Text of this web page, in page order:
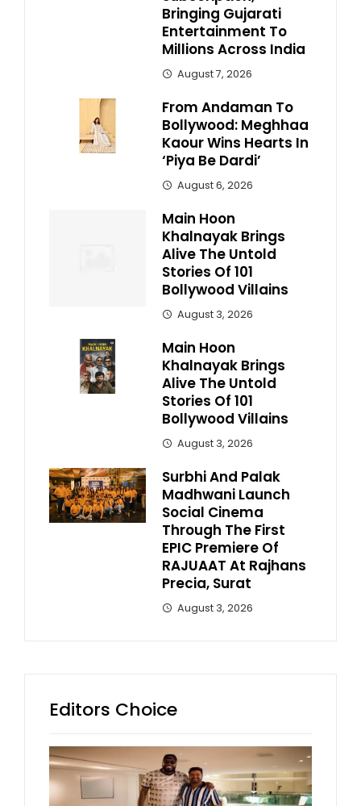
Bringing Gujarati
Entertainment To
Millions Across India
August 7, 2026
From Andaman To
Bollywood: Meghhaa
Kaour Wins Hearts In
‘Piya Be Dardi’
August 6, 2026
Main Hoon
Khalnayak Brings
Alive The Untold
Stories Of 101
Bollywood Villains
August 3, 2026
Main Hoon
Khalnayak Brings
Alive The Untold
Stories Of 101
Bollywood Villains
August 3, 2026
Surbhi And Palak
Madhwani Launch
Social Cinema
Through The First
EPIC Premiere Of
RAJUAAT At Rajhans
Precia, Surat
August 3, 2026
Editors Choice